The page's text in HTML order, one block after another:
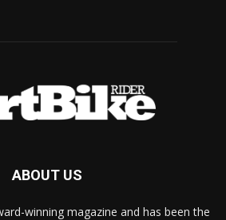
ABOUT US
winning magazine and has been the